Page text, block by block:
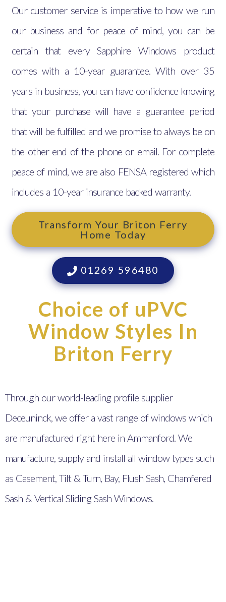
Our customer service is imperative to how we run
our business and for peace of mind, you can be
certain that every Sapphire Windows product
comes with a 10-year guarantee. With over 35
years in business, you can have confidence knowing
that your purchase will have a guarantee period
that will be fulfilled and we promise to always be on
the other end of the phone or email. For complete
peace of mind, we are also FENSA registered which
includes a 10-year insurance backed warranty.
Transform Your Briton Ferry
Home Today
01269 596480
Choice of uPVC
Window Styles In
Briton Ferry
Through our world-leading profile supplier
Deceuninck, we offer a vast range of windows which
are manufactured right here in Ammanford. We
manufacture, supply and install all window types such
as Casement, Tilt & Turn, Bay, Flush Sash, Chamfered
Sash & Vertical Sliding Sash Windows.